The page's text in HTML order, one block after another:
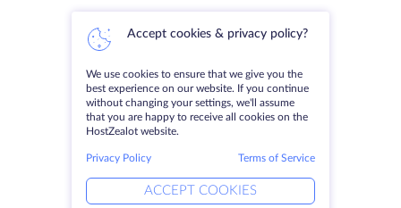
Accept cookies & privacy policy?
We use cookies to ensure that we give you the
best experience on our website. If you continue
without changing your settings, we'll assume
that you are happy to receive all cookies on the
HostZealot website.
Privacy Policy Terms of Service
ACCEPT COOKIES